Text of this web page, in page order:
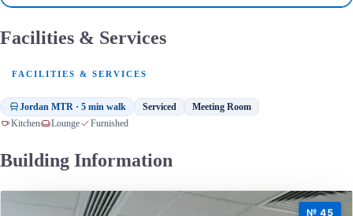
Facilities & Services
FACILITIES & SERVICES
Jordan MTR · 5 min walk Serviced Meeting Room
Kitchen Lounge Furnished
Building Information
№ 45